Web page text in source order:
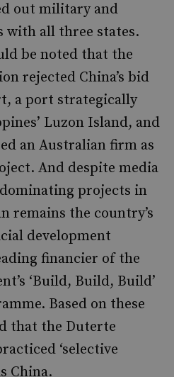
out military and
with all three states.
be noted that the
rejected China’s bid
a port strategically
Luzon Island, and
an Australian firm as
And despite media
projects in
remains the country’s
development
financier of the
‘Build, Build, Build’
Based on these
that the Duterte
‘selective
China.